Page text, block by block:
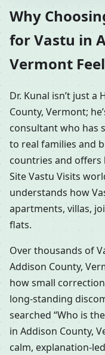
Why
for Vastu in
Vermont
Dr. Kunal isn’t just
County, Vermont;
consultant who has
to real families and
countries and offers
Site Vastu Visits
understands how
apartments, villas,
flats.
Over thousands of
Addison County,
how small
long-standing
searched “Who is
in Addison County,
calm, explanation-